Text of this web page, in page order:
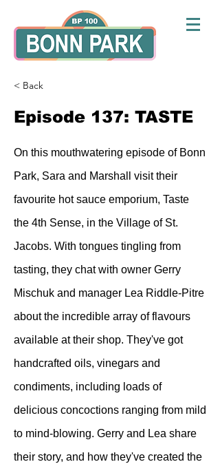
< Back
Episode 137: TASTE
On this mouthwatering episode of Bonn
Park, Sara and Marshall visit their
favourite hot sauce emporium, Taste
the 4th Sense, in the Village of St.
Jacobs. With tongues tingling from
tasting, they chat with owner Gerry
Mischuk and manager Lea Riddle-Pitre
about the incredible array of flavours
available at their shop. They've got
handcrafted oils, vinegars and
condiments, including loads of
delicious concoctions ranging from mild
to mind-blowing. Gerry and Lea share
their story, and how they've created the